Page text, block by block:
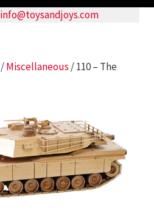
info@toysandjoys.com
/Miscellaneous / 110 – The